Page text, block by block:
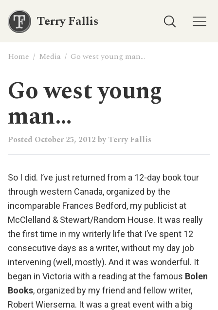
Terry Fallis
Home / Media / Go west young man…
Go west young
man…
Posted October 25, 2012 by Terry Fallis
So I did. I’ve just returned from a 12-day book tour
through western Canada, organized by the
incomparable Frances Bedford, my publicist at
McClelland & Stewart/Random House. It was really
the first time in my writerly life that I’ve spent 12
consecutive days as a writer, without my day job
intervening (well, mostly). And it was wonderful. It
began in Victoria with a reading at the famous Bolen
Books, organized by my friend and fellow writer,
Robert Wiersema. It was a great event with a big